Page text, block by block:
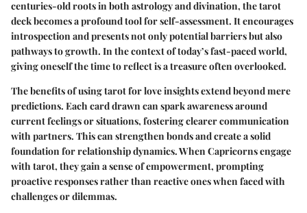
centuries-old roots in both astrology and divination, the tarot
deck becomes a profound tool for self-assessment. It encourages
introspection and presents not only potential barriers but also
pathways to growth. In the context of today’s fast-paced world,
giving oneself the time to reflect is a treasure often overlooked.
The benefits of using tarot for love insights extend beyond mere
predictions. Each card drawn can spark awareness around
current feelings or situations, fostering clearer communication
with partners. This can strengthen bonds and create a solid
foundation for relationship dynamics. When Capricorns engage
with tarot, they gain a sense of empowerment, prompting
proactive responses rather than reactive ones when faced with
challenges or dilemmas.